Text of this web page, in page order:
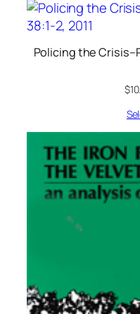
Policing the
$